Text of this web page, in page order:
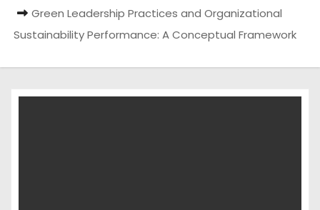
Green Leadership Practices and Organizational
Sustainability Performance: A Conceptual Framework